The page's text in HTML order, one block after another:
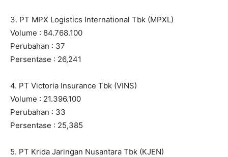
3. PT MPX Logistics International Tbk (MPXL)
Volume : 84.768.100
Perubahan : 37
Persentase : 26,241
4. PT Victoria Insurance Tbk (VINS)
Volume : 21.396.100
Perubahan : 33
Persentase : 25,385
5. PT Krida Jaringan Nusantara Tbk (KJEN)